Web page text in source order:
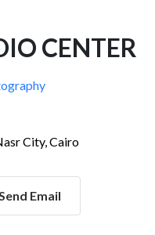
CENTER
City, Cairo
Email